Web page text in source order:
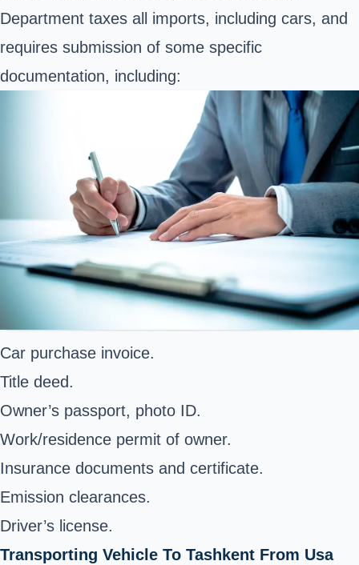
Department taxes all imports, including cars, and
requires submission of some specific
documentation, including:
Car purchase invoice.
Title deed.
Owner’s passport, photo ID.
Work/residence permit of owner.
Insurance documents and certificate.
Emission clearances.
Driver’s license.
Transporting Vehicle To Tashkent From Usa